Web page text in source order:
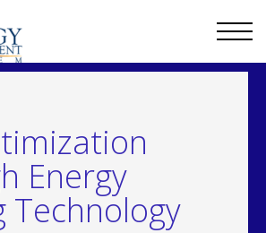
Energy
Technology